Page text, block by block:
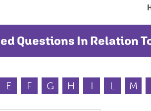
Questions In Relation
E F G H I L M